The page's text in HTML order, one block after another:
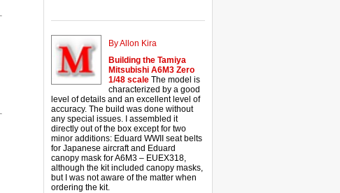
By Allon Kira
Building the Tamiya
Mitsubishi A6M3 Zero
1/48 scale The model is
characterized by a good
level of details and an excellent level of
accuracy. The build was done without
any special issues. I assembled it
directly out of the box except for two
minor additions: Eduard WWII seat belts
for Japanese aircraft and Eduard
canopy mask for A6M3 – EUEX318,
although the kit included canopy masks,
but I was not aware of the matter when
ordering the kit.